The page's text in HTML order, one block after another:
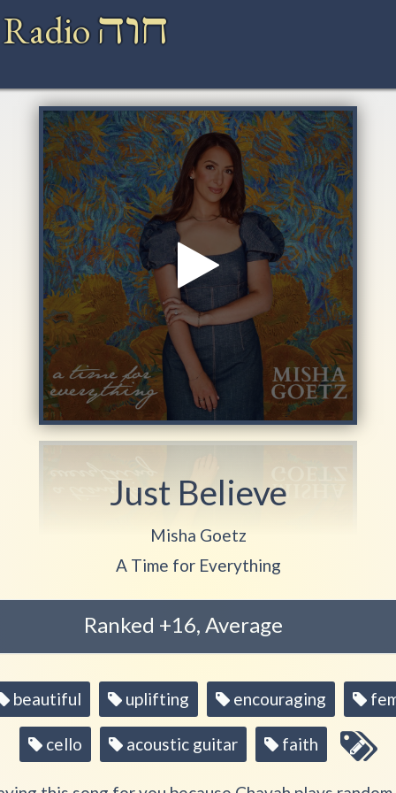
חוה
Just Believe
Play another song from the artist
Misha Goetz
Play another song from the album
A Time for Everything
Ranked +16, Average
beautiful uplifting encouraging
cello acoustic guitar faith